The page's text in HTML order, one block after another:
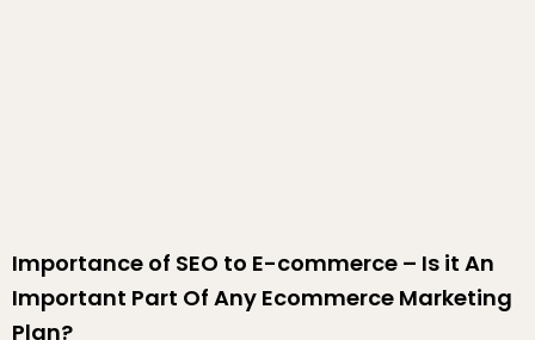
Importance of SEO to E-commerce – Is it An
Important Part Of Any Ecommerce Marketing
Plan?